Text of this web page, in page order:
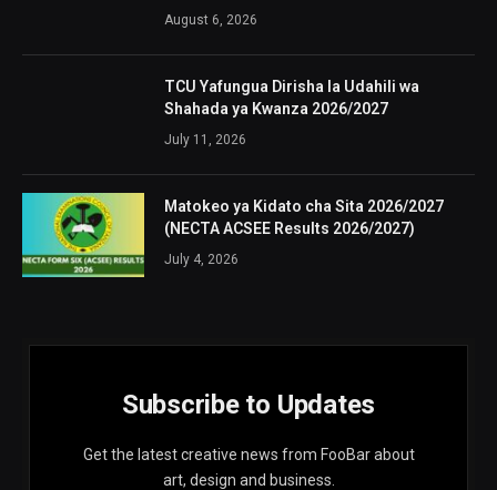
August 6, 2026
TCU Yafungua Dirisha la Udahili wa
Shahada ya Kwanza 2026/2027
July 11, 2026
Matokeo ya Kidato cha Sita 2026/2027
(NECTA ACSEE Results 2026/2027)
July 4, 2026
Subscribe to Updates
Get the latest creative news from FooBar about
art, design and business.